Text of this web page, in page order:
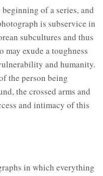
of a series, and
is subservice in
subcultures and thus
exude a toughness
and humanity.
the person being
the crossed arms and
and intimacy of this
in which everything